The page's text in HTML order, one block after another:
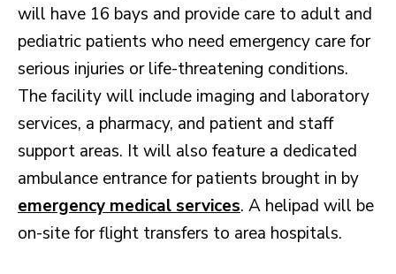
will have 16 bays and provide care to adult and
pediatric patients who need emergency care for
serious injuries or life-threatening conditions.
The facility will include imaging and laboratory
services, a pharmacy, and patient and staff
support areas. It will also feature a dedicated
ambulance entrance for patients brought in by
emergency medical services. A helipad will be
on-site for flight transfers to area hospitals.